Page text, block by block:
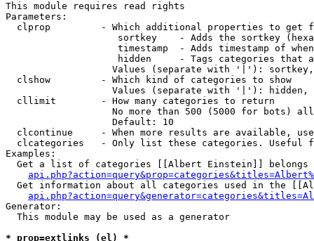
This module requires read rights
Parameters:
clprop         - Which additional properties to get
sortkey    - Adds the sortkey
timestamp  - Adds timestamp of
hidden     - Tags categories that
Values (separate with '|'):
  clshow         - Which kind of categories to show
Values (separate with '|'): hidden,
  cllimit        - How many categories to return
No more than 500 (5000 for bots)
                   Default: 10
clcontinue     - When more results are available,
clcategories   - Only list these categories. Useful
Examples:
Get a list of categories [[Albert Einstein]] belongs
Get information about all categories used in the
Generator:
  This module may be used as a generator
* prop=extlinks (el) *